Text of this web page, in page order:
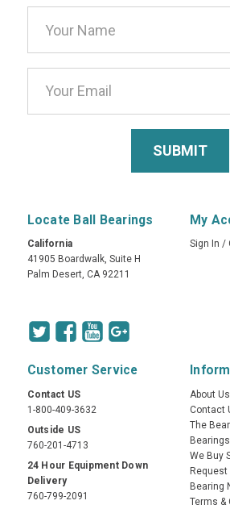
Address
Locate Ball Bearings
California
41905 Boardwalk, Suite H
Palm Desert, CA 92211
My
Sign In /
Customer Service
Contact US
1-800-409-3632
Outside US
760-201-4713
24 Hour Equipment Down
Delivery
760-799-2091
About Us
Contact
The
Bearings
We Buy
Bearing
Terms &